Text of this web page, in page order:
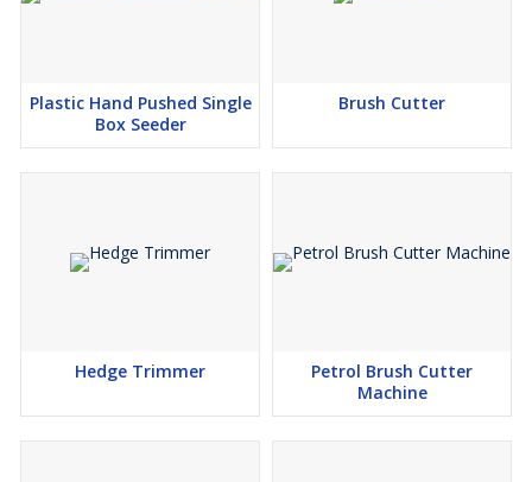
Plastic Hand Pushed Single
Box Seeder
Brush Cutter
Hedge Trimmer
Petrol Brush Cutter
Machine